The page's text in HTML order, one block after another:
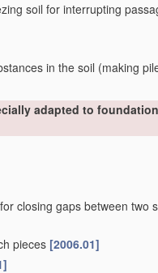
soil for interrupting
in the soil (making
adapted to
closing gaps between two
pieces [2006.01]